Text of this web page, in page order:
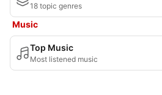
18 topic genres
Music
Top Music
Most listened music